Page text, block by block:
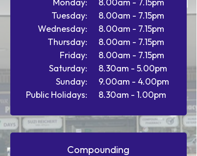
Compounding
8.00am - 7.15pm
8.00am - 7.15pm
8.00am - 7.15pm
8.00am - 7.15pm
8.30am - 5.00pm
9.00am - 4.00pm
8.30am - 1.00pm
Tuesday:
Wednesday:
Thursday:
Friday:
Saturday:
Sunday:
Public Holidays: